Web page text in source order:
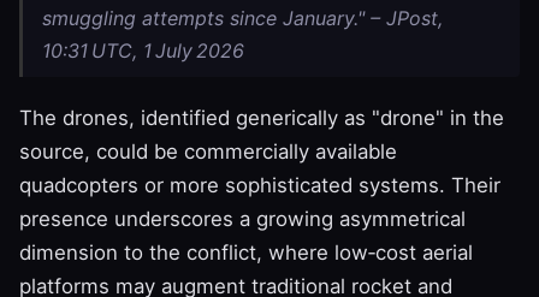
smuggling attempts since January." – JPost,
10:31 UTC, 1 July 2026
The drones, identified generically as "drone" in the
source, could be commercially available
quadcopters or more sophisticated systems. Their
presence underscores a growing asymmetrical
dimension to the conflict, where low‑cost aerial
platforms may augment traditional rocket and